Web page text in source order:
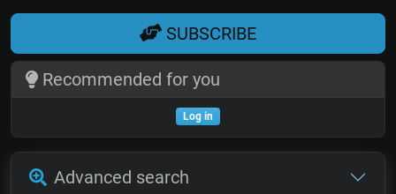
SUBSCRIBE
Recommended for you
Log in
Advanced search